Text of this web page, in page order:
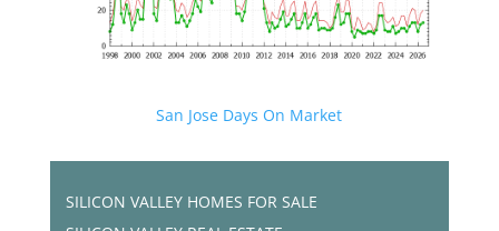
San Jose Days On Market
SILICON VALLEY HOMES FOR SALE